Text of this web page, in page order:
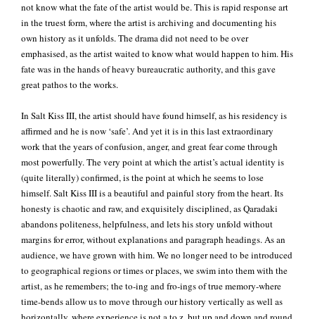
not know what the fate of the artist would be. This is rapid response art
in the truest form, where the artist is archiving and documenting his
own history as it unfolds. The drama did not need to be over
emphasised, as the artist waited to know what would happen to him. His
fate was in the hands of heavy bureaucratic authority, and this gave
great pathos to the works.
In Salt Kiss III, the artist should have found himself, as his residency is
affirmed and he is now ‘safe’. And yet it is in this last extraordinary
work that the years of confusion, anger, and great fear come through
most powerfully. The very point at which the artist’s actual identity is
(quite literally) confirmed, is the point at which he seems to lose
himself. Salt Kiss III is a beautiful and painful story from the heart. Its
honesty is chaotic and raw, and exquisitely disciplined, as Qaradaki
abandons politeness, helpfulness, and lets his story unfold without
margins for error, without explanations and paragraph headings. As an
audience, we have grown with him. We no longer need to be introduced
to geographical regions or times or places, we swim into them with the
artist, as he remembers; the to-ing and fro-ings of true memory-where
time-bends allow us to move through our history vertically as well as